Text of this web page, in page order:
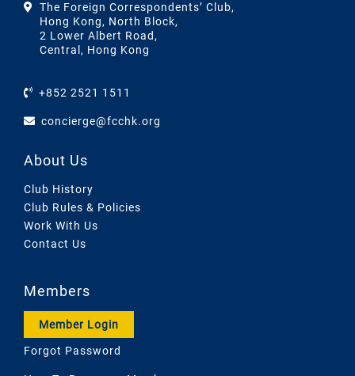
The Foreign Correspondents’ Club,
Hong Kong, North Block,
2 Lower Albert Road,
Central, Hong Kong
+852 2521 1511
concierge@fcchk.org
About Us
Club History
Club Rules & Policies
Work With Us
Contact Us
Members
Member Login
Forgot Password